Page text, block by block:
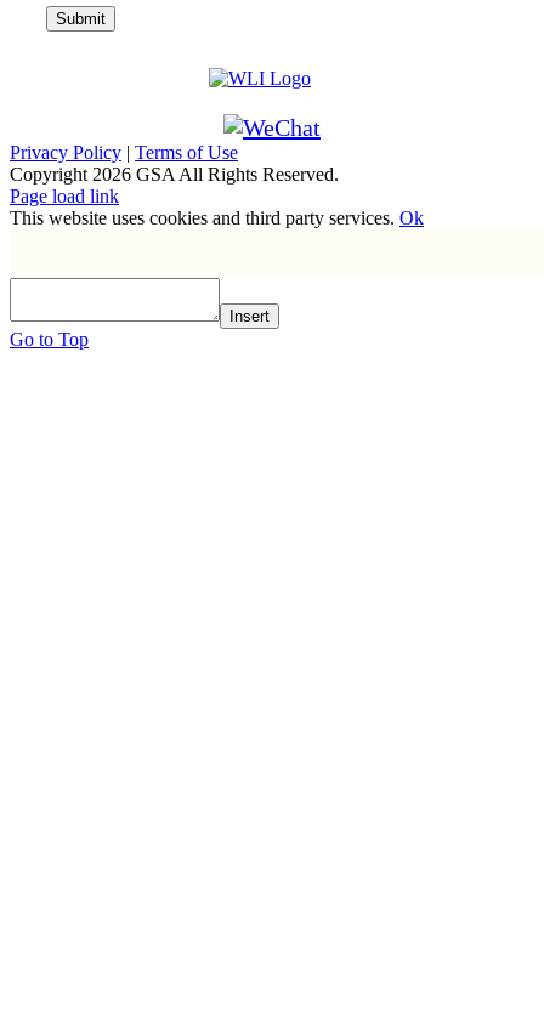
Privacy Policy | Terms of Use
Copyright 2026 GSA All Rights Reserved.
Page load link
This website uses cookies and third party services. Ok
Insert
Go to Top